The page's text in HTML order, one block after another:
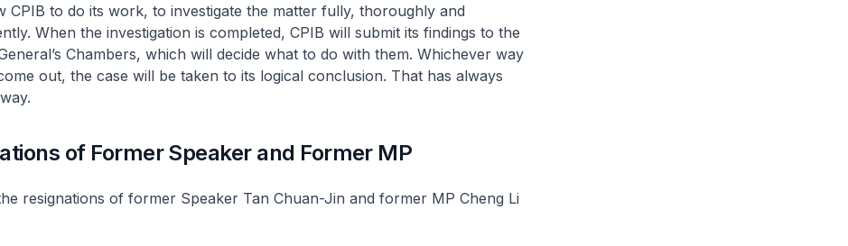
CPIB to do its work, to investigate the matter fully, thoroughly and
When the investigation is completed, CPIB will submit its findings to the
Chambers, which will decide what to do with them. Whichever way
out, the case will be taken to its logical conclusion. That has always
of Former Speaker and Former MP
resignations of former Speaker Tan Chuan-Jin and former MP Cheng Li